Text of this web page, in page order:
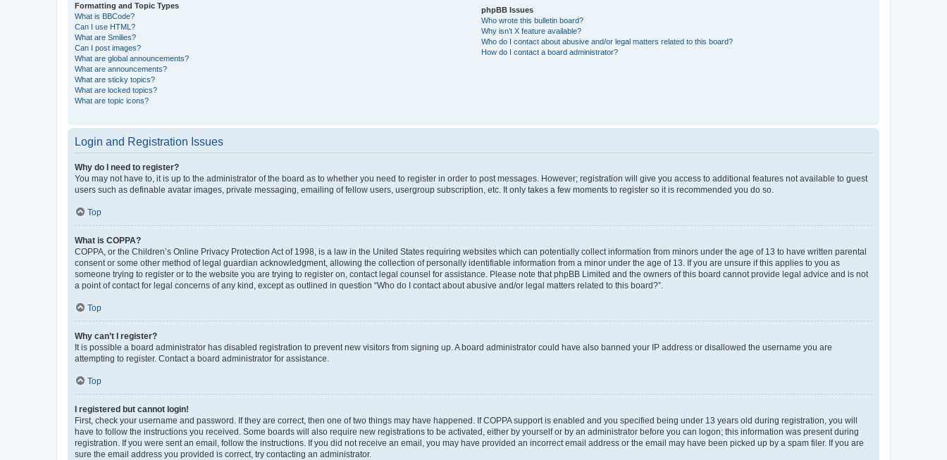
Formatting and Topic Types
What is BBCode?
Can I use HTML?
What are Smilies?
Can I post images?
What are global announcements?
What are announcements?
What are sticky topics?
What are locked topics?
What are topic icons?
phpBB Issues
Who wrote this bulletin board?
Why isn’t X feature available?
Who do I contact about abusive and/or legal matters related to this board?
How do I contact a board administrator?
Login and Registration Issues
Why do I need to register?
You may not have to, it is up to the administrator of the board as to whether you need to register in order to post messages. However; registration will give you access to additional features not available to guest
users such as definable avatar images, private messaging, emailing of fellow users, usergroup subscription, etc. It only takes a few moments to register so it is recommended you do so.
Top
What is COPPA?
COPPA, or the Children’s Online Privacy Protection Act of 1998, is a law in the United States requiring websites which can potentially collect information from minors under the age of 13 to have written parental
consent or some other method of legal guardian acknowledgment, allowing the collection of personally identifiable information from a minor under the age of 13. If you are unsure if this applies to you as
someone trying to register or to the website you are trying to register on, contact legal counsel for assistance. Please note that phpBB Limited and the owners of this board cannot provide legal advice and is not
a point of contact for legal concerns of any kind, except as outlined in question “Who do I contact about abusive and/or legal matters related to this board?”.
Top
Why can’t I register?
It is possible a board administrator has disabled registration to prevent new visitors from signing up. A board administrator could have also banned your IP address or disallowed the username you are
attempting to register. Contact a board administrator for assistance.
Top
I registered but cannot login!
First, check your username and password. If they are correct, then one of two things may have happened. If COPPA support is enabled and you specified being under 13 years old during registration, you will
have to follow the instructions you received. Some boards will also require new registrations to be activated, either by yourself or by an administrator before you can logon; this information was present during
registration. If you were sent an email, follow the instructions. If you did not receive an email, you may have provided an incorrect email address or the email may have been picked up by a spam filer. If you are
sure the email address you provided is correct, try contacting an administrator.